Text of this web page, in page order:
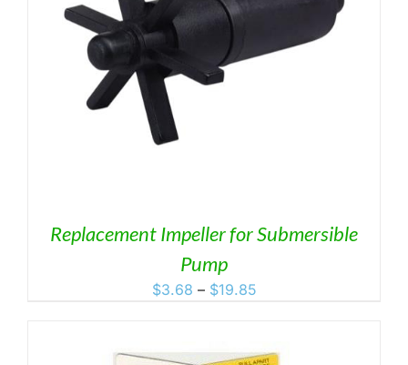
Replacement Impeller for Submersible
Pump
$3.68 – $19.85Price
through